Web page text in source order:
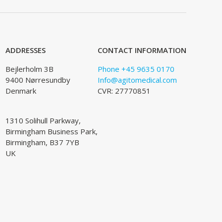
ADDRESSES
Bejlerholm 3B
9400 Nørresundby
Denmark
1310 Solihull Parkway,
Birmingham Business Park,
Birmingham, B37 7YB
UK
CONTACT INFORMATION
Phone +45 9635 0170
Info@agitomedical.com
CVR: 27770851